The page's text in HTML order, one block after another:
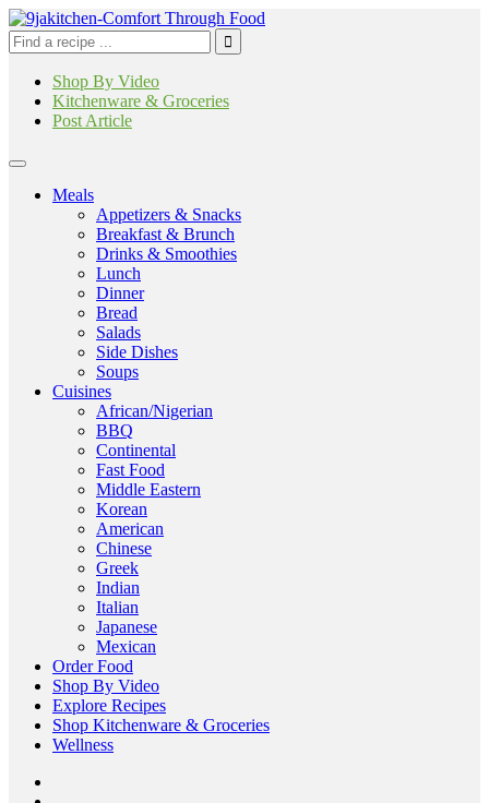
Shop By Video
Kitchenware & Groceries
Post Article
Meals
Appetizers & Snacks
Breakfast & Brunch
Drinks & Smoothies
Lunch
Dinner
Bread
Salads
Side Dishes
Soups
Cuisines
African/Nigerian
BBQ
Continental
Fast Food
Middle Eastern
Korean
American
Chinese
Greek
Indian
Italian
Japanese
Mexican
Order Food
Shop By Video
Explore Recipes
Shop Kitchenware & Groceries
Wellness